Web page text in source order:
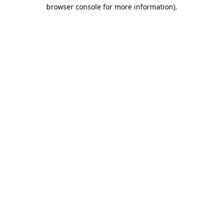
browser console for more information).